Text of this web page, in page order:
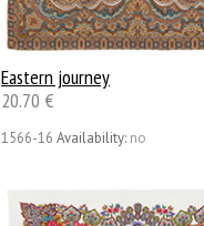
Eastern journey
20.70 €
1566-16 Availability: no